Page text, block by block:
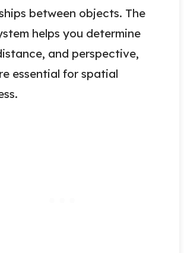
between objects. The
helps you determine
and perspective,
essential for spatial